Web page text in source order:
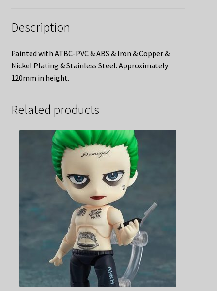
Description
Painted with ATBC-PVC & ABS & Iron & Copper &
Nickel Plating & Stainless Steel. Approximately
120mm in height.
Related products